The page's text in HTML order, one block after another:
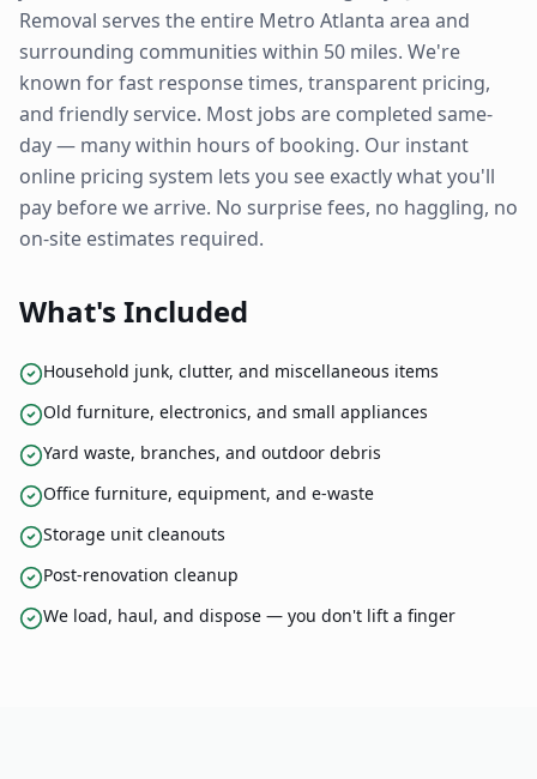
Removal serves the entire Metro Atlanta area and
surrounding communities within 50 miles. We're
known for fast response times, transparent pricing,
and friendly service. Most jobs are completed same-
day — many within hours of booking. Our instant
online pricing system lets you see exactly what you'll
pay before we arrive. No surprise fees, no haggling, no
on-site estimates required.
What's Included
Household junk, clutter, and miscellaneous items
Old furniture, electronics, and small appliances
Yard waste, branches, and outdoor debris
Office furniture, equipment, and e-waste
Storage unit cleanouts
Post-renovation cleanup
We load, haul, and dispose — you don't lift a finger